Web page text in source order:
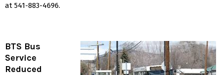
at 541-883-4696.
BTS Bus
Service
Reduced